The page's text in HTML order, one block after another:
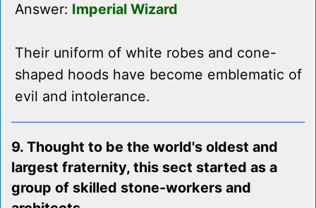
Answer: Imperial Wizard
Their uniform of white robes and cone-
shaped hoods have become emblematic of
evil and intolerance.
9. Thought to be the world's oldest and
largest fraternity, this sect started as a
group of skilled stone-workers and